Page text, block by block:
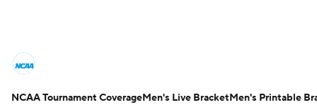
NCAA Tournament Bracket Games
NCAA Tournament CoverageMen's Live BracketMen's Printable